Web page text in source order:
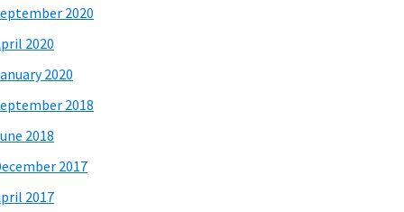
2020
2020
2020
2018
2018
2017
2017